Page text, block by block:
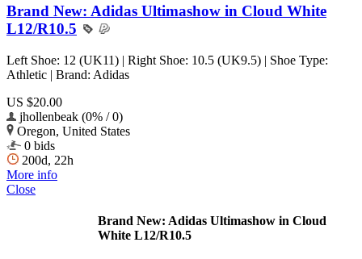
Brand New: Adidas Ultimashow in Cloud White
L12/R10.5
Left Shoe: 12 (UK11) | Right Shoe: 10.5 (UK9.5) | Shoe Type:
Athletic | Brand: Adidas
US $20.00
jhollenbeak (0% / 0)
Oregon, United States
0 bids
200d, 22h
More info
Close
Brand New: Adidas Ultimashow in Cloud
White L12/R10.5